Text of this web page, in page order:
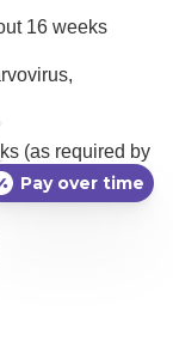
16 weeks
(as required by
Pay over time